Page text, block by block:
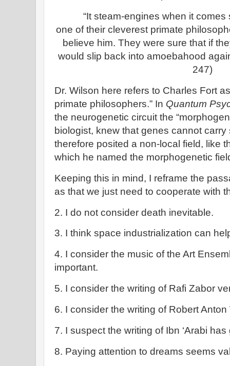
“It steam-engines when it
one of their cleverest primate
believe him. They were sure that if
would slip back into amoebahood
247)
Dr. Wilson here refers to Charles Fort
primate philosophers.” In Quantum
the neurogenetic circuit the
biologist, knew that genes cannot
therefore posited a non-local field, like
which he named the morphogenetic
Keeping this in mind, I reframe the
as that we just need to cooperate with
2. I do not consider death inevitable.
3. I think space industrialization can
4. I consider the music of the Art
important.
5. I consider the writing of Rafi Zabor
6. I consider the writing of Robert
7. I suspect the writing of Ibn ‘Arabi
8. Paying attention to dreams seems